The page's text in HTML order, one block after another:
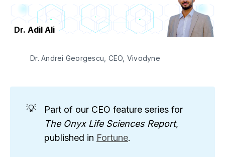
Dr. Adil Ali
Dr. Andrei Georgescu, CEO, Vivodyne
💡
Part of our CEO feature series for
The Onyx Life Sciences Report,
published in Fortune.